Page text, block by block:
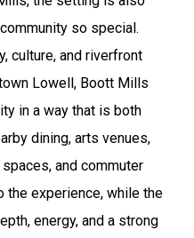
so special.
culture, and riverfront
Lowell, Boott Mills
in a way that is both
dining, arts venues,
and commuter
the experience, while the
energy, and a strong